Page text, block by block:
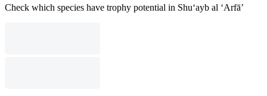
Check which species have trophy potential in Shu‘ayb al ‘Arfā’